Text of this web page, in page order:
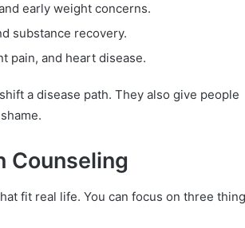
early weight concerns.
substance recovery.
pain, and heart disease.
a disease path. They also give people
Counseling
fit real life. You can focus on three